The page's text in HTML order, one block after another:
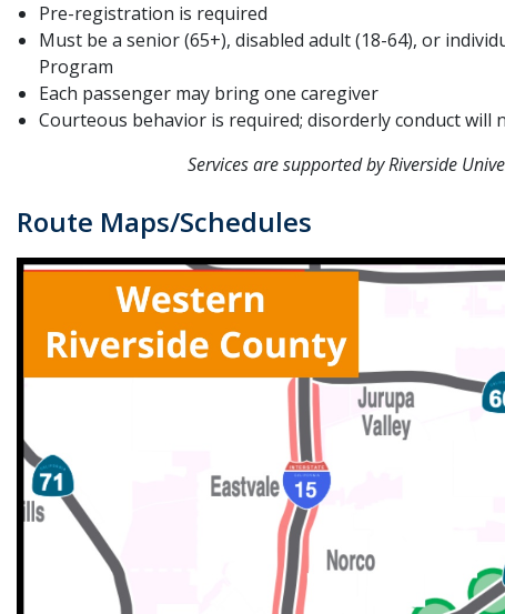
Pre-registration is required
Must be a senior (65+), disabled adult (18-64), or
Program
Each passenger may bring one caregiver
Courteous behavior is required; disorderly conduct will
Services are supported by Riverside
Route Maps/Schedules